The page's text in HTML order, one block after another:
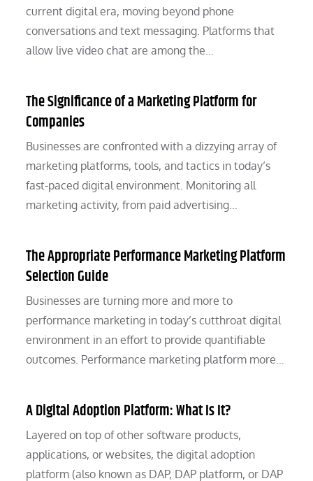
current digital era, moving beyond phone
conversations and text messaging. Platforms that
allow live video chat are among the…
The Significance of a Marketing Platform for
Companies
Businesses are confronted with a dizzying array of
marketing platforms, tools, and tactics in today’s
fast-paced digital environment. Monitoring all
marketing activity, from paid advertising…
The Appropriate Performance Marketing Platform
Selection Guide
Businesses are turning more and more to
performance marketing in today’s cutthroat digital
environment in an effort to provide quantifiable
outcomes. Performance marketing platform more…
A Digital Adoption Platform: What Is It?
Layered on top of other software products,
applications, or websites, the digital adoption
platform (also known as DAP, DAP platform, or DAP